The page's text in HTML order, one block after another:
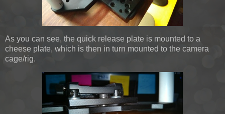
As you can see, the quick release plate is mounted to a
cheese plate, which is then in turn mounted to the camera
cage/rig.